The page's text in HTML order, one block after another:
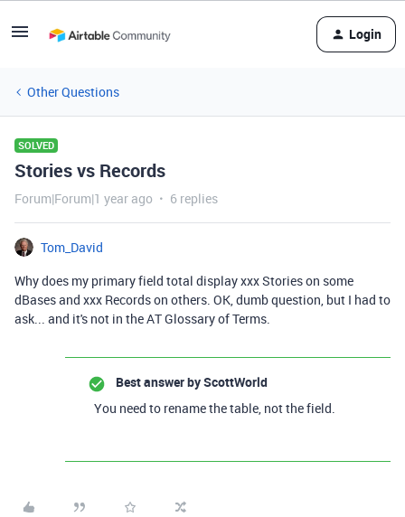
Login
Other Questions
SOLVED
Stories vs Records
Forum|Forum|1 year ago 6 replies
Tom_David
Why does my primary field total display xxx Stories on some
dBases and xxx Records on others. OK, dumb question, but I had to
ask... and it's not in the AT Glossary of Terms.
Best answer byScottWorld
You need to rename the table, not the field.